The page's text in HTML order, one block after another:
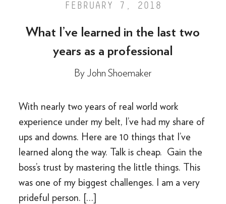
FEBRUARY 7, 2018
What I’ve learned in the last two
years as a professional
By John Shoemaker
With nearly two years of real world work
experience under my belt, I’ve had my share of
ups and downs. Here are 10 things that I’ve
learned along the way. Talk is cheap. Gain the
boss’s trust by mastering the little things. This
was one of my biggest challenges. I am a very
prideful person. […]